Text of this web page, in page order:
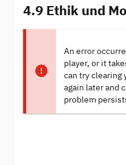
4.9 Ethik und
An error
player, or it
can try clearing
again later and
problem